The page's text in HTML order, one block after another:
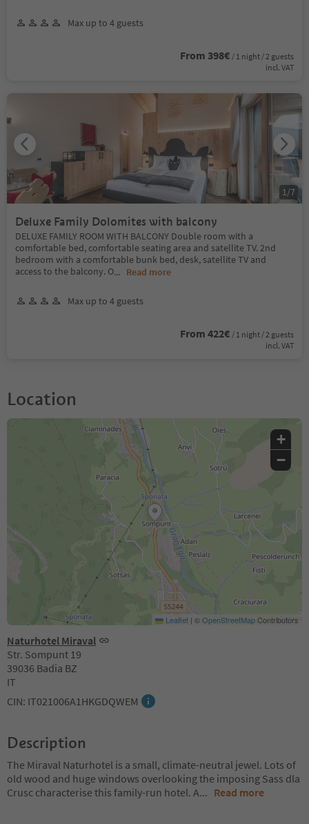
Max up to 4 guests
From 398€ / 1 night / 2 guests
incl. VAT
Deluxe Family Dolomites with balcony
DELUXE FAMILY ROOM WITH BALCONY Double room with a
comfortable bed, comfortable seating area and satellite TV. 2nd
bedroom with a comfortable bunk bed, desk, satellite TV and
access to the balcony. O... Read more
Max up to 4 guests
From 422€ / 1 night / 2 guests
incl. VAT
1 /7
Location
Naturhotel Miraval
Str. Sompunt 19
39036 Badia BZ
IT
CIN: IT021006A1HKGDQWEM
+
−
Leaflet | ©OpenStreetMapContributors
Description
The Miraval Naturhotel is a small, climate-neutral jewel. Lots of
old wood and huge windows overlooking the imposing Sass dla
Crusc characterise this family-run hotel. A... Read more